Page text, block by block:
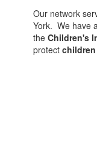
Our network
York. We have
the Children's
protect children